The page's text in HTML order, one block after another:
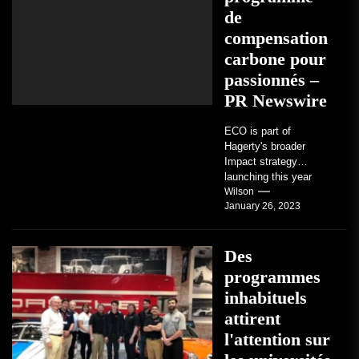
de
compensation
carbone pour
passionnés –
PR Newswire
ECO is part of
Hagerty's broader
Impact strategy
launching this year
TRAVERSE CITY,
Mich. , Jan. 26, 2023
Wilson
January 26, 2023
Des
programmes
inhabituels
attirent
l'attention sur